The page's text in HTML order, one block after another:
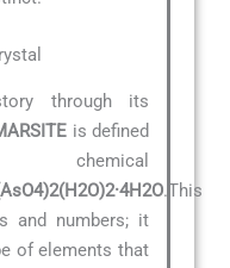
through its
is defined
.This
and numbers; it
of elements that